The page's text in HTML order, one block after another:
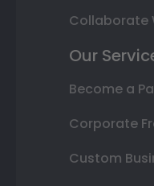
Collaborate
Our
Become a
Corporate
Custom